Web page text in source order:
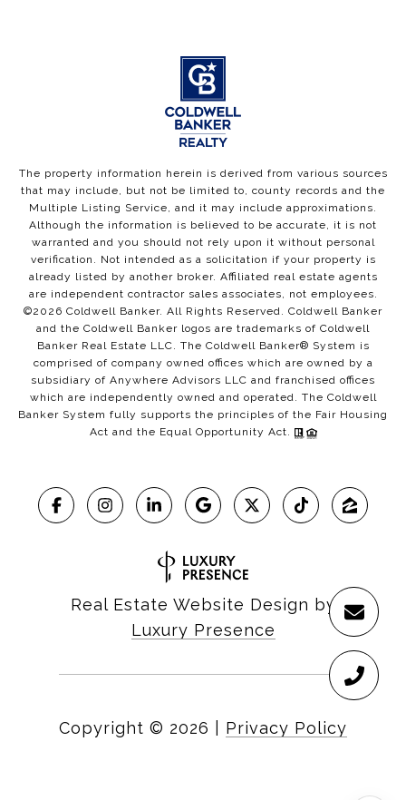
The property information herein is derived from various sources
that may include, but not be limited to, county records and the
Multiple Listing Service, and it may include approximations.
Although the information is believed to be accurate, it is not
warranted and you should not rely upon it without personal
verification. Not intended as a solicitation if your property is
already listed by another broker. Affiliated real estate agents
are independent contractor sales associates, not employees.
©2026 Coldwell Banker. All Rights Reserved. Coldwell Banker
and the Coldwell Banker logos are trademarks of Coldwell
Banker Real Estate LLC. The Coldwell Banker® System is
comprised of company owned offices which are owned by a
subsidiary of Anywhere Advisors LLC and franchised offices
which are independently owned and operated. The Coldwell
Banker System fully supports the principles of the Fair Housing
Act and the Equal Opportunity Act.
Real Estate Website Design by
Luxury Presence
Copyright © 2026 Privacy Policy